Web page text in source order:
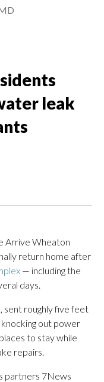
leak
Arrive Wheaton
return home after
— including the
days.
sent roughly five feet
out power
to stay while
repairs.
partners 7News